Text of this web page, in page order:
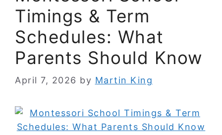
Timings & Term
Schedules: What
Parents Should Know
April 7, 2026 by Martin King